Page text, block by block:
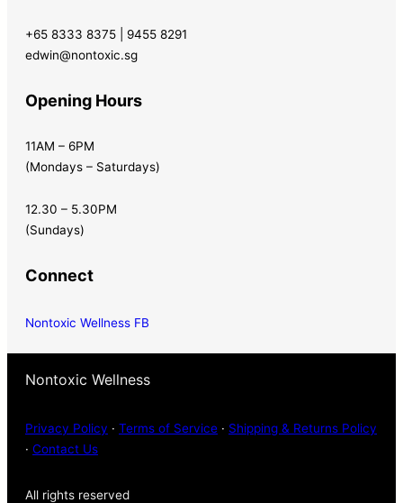
+65 8333 8375 | 9455 8291
edwin@nontoxic.sg
Opening Hours
11AM – 6PM
(Mondays – Saturdays)
12.30 – 5.30PM
(Sundays)
Connect
Nontoxic Wellness FB
Nontoxic Wellness
Privacy Policy · Terms of Service · Shipping & Returns Policy
· Contact Us
All rights reserved